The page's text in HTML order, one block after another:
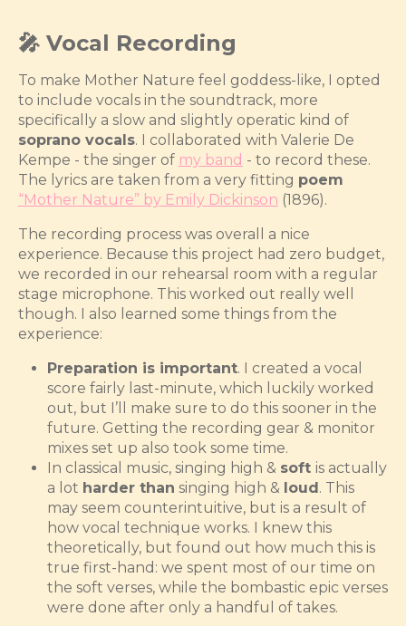
🎤 Vocal Recording
To make Mother Nature feel goddess-like, I opted
to include vocals in the soundtrack, more
specifically a slow and slightly operatic kind of
soprano vocals. I collaborated with Valerie De
Kempe - the singer of my band - to record these.
The lyrics are taken from a very fitting poem
“Mother Nature” by Emily Dickinson (1896).
The recording process was overall a nice
experience. Because this project had zero budget,
we recorded in our rehearsal room with a regular
stage microphone. This worked out really well
though. I also learned some things from the
experience:
Preparation is important. I created a vocal
score fairly last-minute, which luckily worked
out, but I’ll make sure to do this sooner in the
future. Getting the recording gear & monitor
mixes set up also took some time.
In classical music, singing high & soft is actually
a lot harder than singing high & loud. This
may seem counterintuitive, but is a result of
how vocal technique works. I knew this
theoretically, but found out how much this is
true first-hand: we spent most of our time on
the soft verses, while the bombastic epic verses
were done after only a handful of takes.